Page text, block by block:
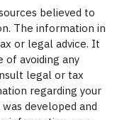
believed to
The information in
or legal advice. It
of avoiding any
legal or tax
regarding your
developed and